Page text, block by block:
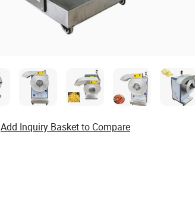
Add Inquiry Basket to Compare